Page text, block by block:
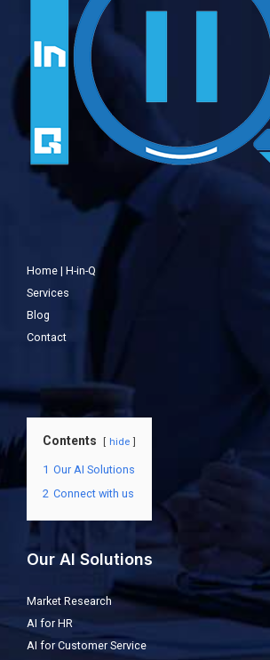
Home | H-in-Q
Services
Blog
Contact
Contents hide
1 Our AI Solutions
2 Connect with us
Our AI Solutions
Market Research
AI for HR
AI for Customer Service